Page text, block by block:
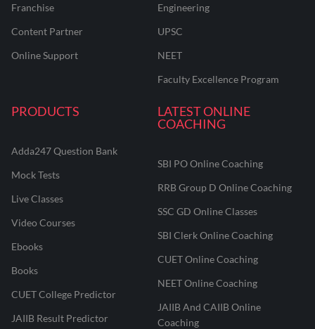
Franchise
Content Partner
Online Support
Engineering
UPSC
NEET
Faculty Excellence Program
PRODUCTS
Adda247 Question Bank
Mock Tests
Live Classes
Video Courses
Ebooks
Books
CUET College Predictor
JAIIB Result Predictor
LATEST ONLINE
COACHING
SBI PO Online Coaching
RRB Group D Online Coaching
SSC GD Online Classes
SBI Clerk Online Coaching
CUET Online Coaching
NEET Online Coaching
JAIIB And CAIIB Online
Coaching